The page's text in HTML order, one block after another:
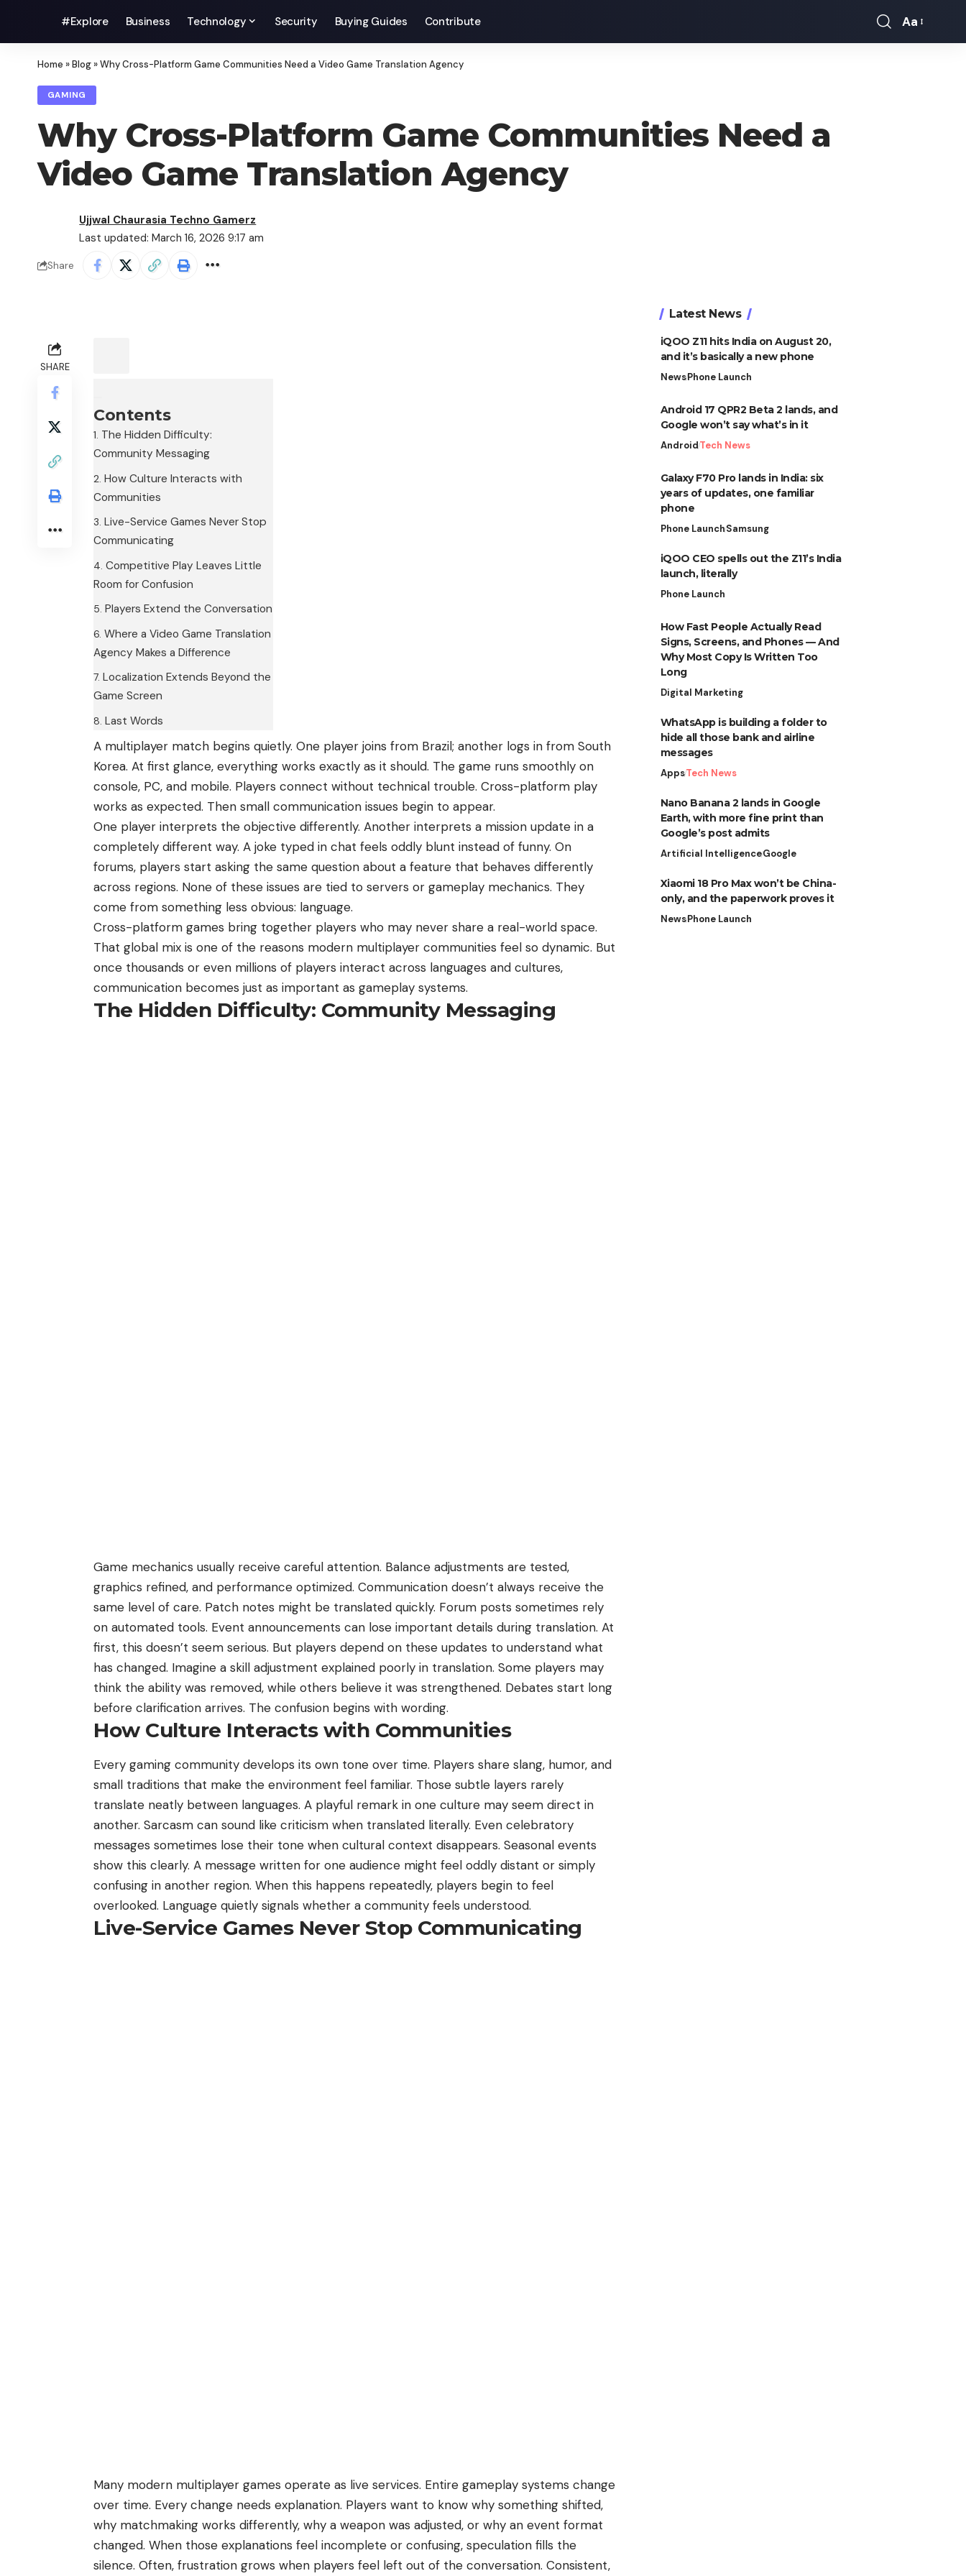
#Explore Business Technology Security Buying Guides Contribute
Font
Aa
Home »Blog»Why Cross-Platform Game Communities Need a Video Game Translation Agency
GAMING
Why Cross-Platform Game Communities Need a
Video Game Translation Agency
Last updated: March 16, 2026 9:17 am
Ujjwal Chaurasia Techno Gamerz
Share
SHARE
Contents
The Hidden Difficulty:
Community Messaging
How Culture Interacts with
Communities
Live-Service Games Never Stop
Communicating
Competitive Play Leaves Little
Room for Confusion
Players Extend the Conversation
Where a Video Game Translation
Agency Makes a Difference
Localization Extends Beyond the
Game Screen
Last Words
A multiplayer match begins quietly. One player joins from Brazil; another logs in from South
Korea. At first glance, everything works exactly as it should. The game runs smoothly on
console, PC, and mobile. Players connect without technical trouble. Cross-platform play
works as expected. Then small communication issues begin to appear.
One player interprets the objective differently. Another interprets a mission update in a
completely different way. A joke typed in chat feels oddly blunt instead of funny. On
forums, players start asking the same question about a feature that behaves differently
across regions. None of these issues are tied to servers or gameplay mechanics. They
come from something less obvious: language.
Cross-platform games bring together players who may never share a real-world space.
That global mix is one of the reasons modern multiplayer communities feel so dynamic. But
once thousands or even millions of players interact across languages and cultures,
communication becomes just as important as gameplay systems.
The Hidden Difficulty: Community Messaging
Game mechanics usually receive careful attention. Balance adjustments are tested,
graphics refined, and performance optimized. Communication doesn’t always receive the
same level of care. Patch notes might be translated quickly. Forum posts sometimes rely
on automated tools. Event announcements can lose important details during translation. At
first, this doesn’t seem serious. But players depend on these updates to understand what
has changed. Imagine a skill adjustment explained poorly in translation. Some players may
think the ability was removed, while others believe it was strengthened. Debates start long
before clarification arrives. The confusion begins with wording.
How Culture Interacts with Communities
Every gaming community develops its own tone over time. Players share slang, humor, and
small traditions that make the environment feel familiar. Those subtle layers rarely
translate neatly between languages. A playful remark in one culture may seem direct in
another. Sarcasm can sound like criticism when translated literally. Even celebratory
messages sometimes lose their tone when cultural context disappears. Seasonal events
show this clearly. A message written for one audience might feel oddly distant or simply
confusing in another region. When this happens repeatedly, players begin to feel
overlooked. Language quietly signals whether a community feels understood.
Live-Service Games Never Stop Communicating
Many modern multiplayer games operate as live services. Entire gameplay systems change
over time. Every change needs explanation. Players want to know why something shifted,
why matchmaking works differently, why a weapon was adjusted, or why an event format
changed. When those explanations feel incomplete or confusing, speculation fills the
silence. Often, frustration grows when players feel left out of the conversation. Consistent,
Latest News
iQOO Z11 hits India on August 20,
and it’s basically a new phone
NewsPhone Launch
Android 17 QPR2 Beta 2 lands, and
Google won’t say what’s in it
AndroidTech News
Galaxy F70 Pro lands in India: six
years of updates, one familiar
phone
Phone LaunchSamsung
iQOO CEO spells out the Z11’s India
launch, literally
Phone Launch
How Fast People Actually Read
Signs, Screens, and Phones — And
Why Most Copy Is Written Too
Long
Digital Marketing
WhatsApp is building a folder to
hide all those bank and airline
messages
AppsTech News
Nano Banana 2 lands in Google
Earth, with more fine print than
Google’s post admits
Artificial IntelligenceGoogle
Xiaomi 18 Pro Max won’t be China-
only, and the paperwork proves it
NewsPhone Launch